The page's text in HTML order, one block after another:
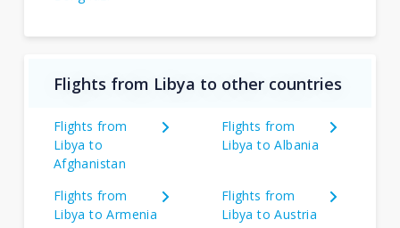
Flights from Libya to other countries
Flights from
Libya to
Afghanistan
Flights from
Libya to Albania
Flights from
Libya to Armenia
Flights from
Libya to Austria